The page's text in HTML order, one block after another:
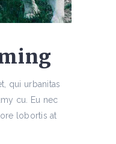
qui urbanitas
cu. Eu nec
lobortis at